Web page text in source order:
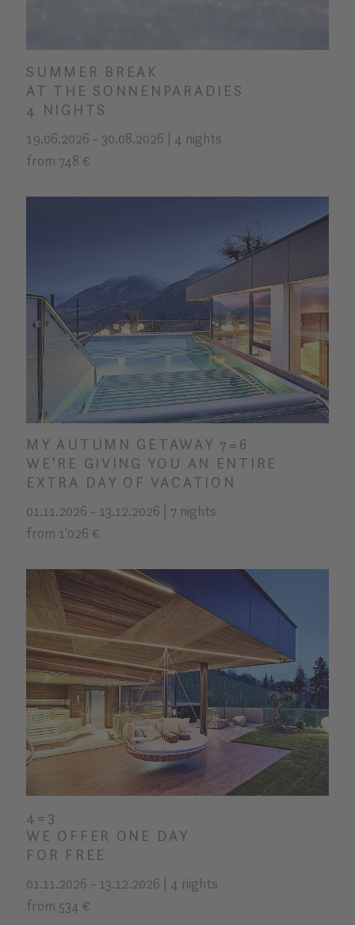
SUMMER BREAK
AT THE SONNENPARADIES
4 NIGHTS
19.06.2026 - 30.08.2026 | 4 nights
from 748 €
MY AUTUMN GETAWAY 7=6
WE'RE GIVING YOU AN ENTIRE
EXTRA DAY OF VACATION
01.11.2026 - 13.12.2026 | 7 nights
from 1'026 €
4=3
WE OFFER ONE DAY
FOR FREE
01.11.2026 - 13.12.2026 | 4 nights
from 534 €